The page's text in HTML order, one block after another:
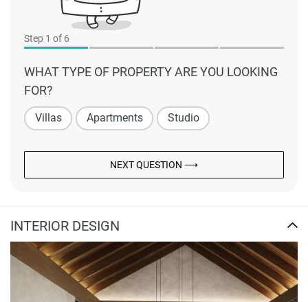
Step 1 of 6
WHAT TYPE OF PROPERTY ARE YOU LOOKING
FOR?
Villas Apartments Studio
NEXT QUESTION ⟶
INTERIOR DESIGN